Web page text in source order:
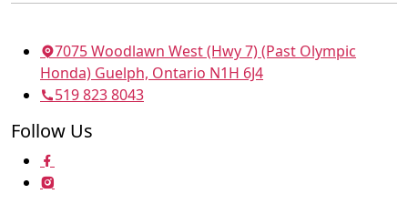
7075 Woodlawn West (Hwy 7) (Past Olympic
Honda) Guelph, Ontario N1H 6J4
519 823 8043
Follow Us